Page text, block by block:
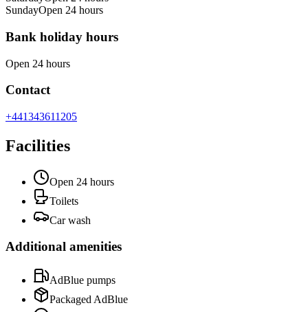
SundayOpen 24 hours
Bank holiday hours
Open 24 hours
Contact
+441343611205
Facilities
Open 24 hours
Toilets
Car wash
Additional amenities
AdBlue pumps
Packaged AdBlue